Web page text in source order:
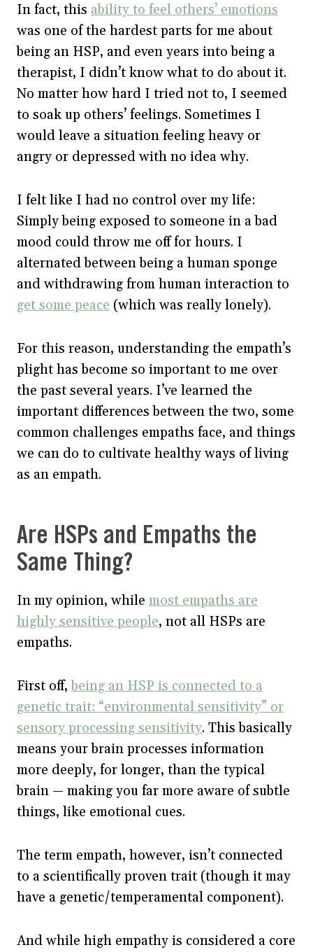
In fact, this ability to feel others’ emotions
was one of the hardest parts for me about
being an HSP, and even years into being a
therapist, I didn’t know what to do about it.
No matter how hard I tried not to, I seemed
to soak up others’ feelings. Sometimes I
would leave a situation feeling heavy or
angry or depressed with no idea why.
I felt like I had no control over my life:
Simply being exposed to someone in a bad
mood could throw me off for hours. I
alternated between being a human sponge
and withdrawing from human interaction to
get some peace (which was really lonely).
For this reason, understanding the empath’s
plight has become so important to me over
the past several years. I’ve learned the
important differences between the two, some
common challenges empaths face, and things
we can do to cultivate healthy ways of living
as an empath.
Are HSPs and Empaths the
Same Thing?
In my opinion, while most empaths are
highly sensitive people, not all HSPs are
empaths.
First off,being an HSP is connected to a
genetic trait: “environmental sensitivity” or
sensory processing sensitivity. This basically
means your brain processes information
more deeply, for longer, than the typical
brain — making you far more aware of subtle
things, like emotional cues.
The term empath, however, isn’t connected
to a scientifically proven trait (though it may
have a genetic/temperamental component).
And while high empathy is considered a core